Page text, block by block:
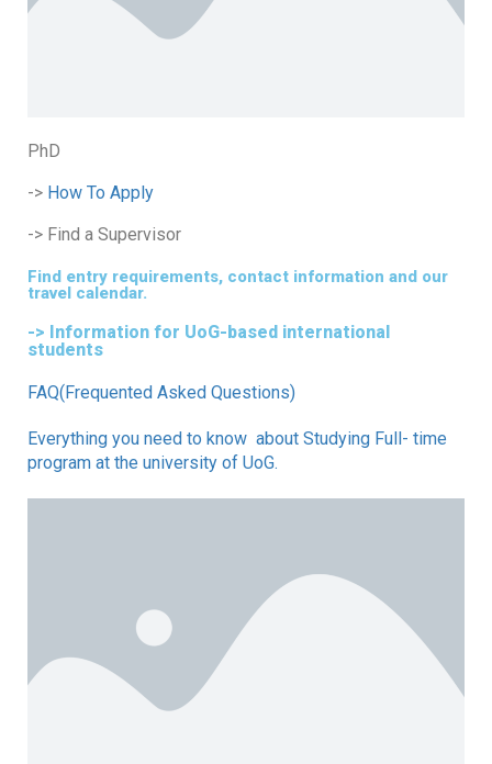
PhD
-> How To Apply
-> Find a Supervisor
Find entry requirements, contact information and our
travel calendar.
-> Information for UoG-based international
students
FAQ(Frequented Asked Questions)
Everything you need to know about Studying Full- time
program at the university of UoG.